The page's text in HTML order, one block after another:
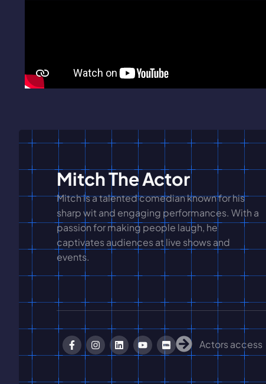
Mitch The Actor
Mitch is a talented comedian known for his
sharp wit and engaging performances. With a
passion for making people laugh, he
captivates audiences at live shows and
events.
Actors access